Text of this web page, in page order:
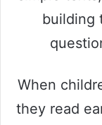
building
When
they read